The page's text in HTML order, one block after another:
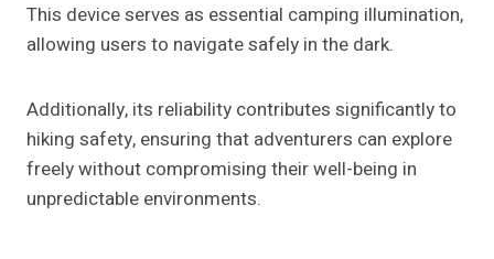
This device serves as essential camping illumination,
allowing users to navigate safely in the dark.
Additionally, its reliability contributes significantly to
hiking safety, ensuring that adventurers can explore
freely without compromising their well-being in
unpredictable environments.